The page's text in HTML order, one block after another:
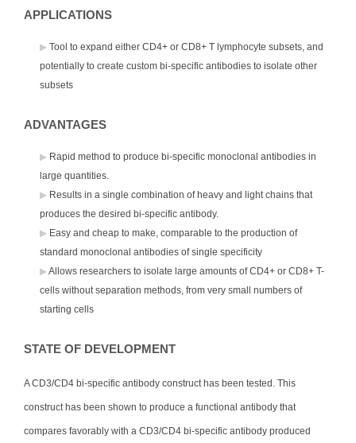
APPLICATIONS
Tool to expand either CD4+ or CD8+ T lymphocyte subsets, and
potentially to create custom bi-specific antibodies to isolate other
subsets
ADVANTAGES
Rapid method to produce bi-specific monoclonal antibodies in
large quantities.
Results in a single combination of heavy and light chains that
produces the desired bi-specific antibody.
Easy and cheap to make, comparable to the production of
standard monoclonal antibodies of single specificity
Allows researchers to isolate large amounts of CD4+ or CD8+ T-
cells without separation methods, from very small numbers of
starting cells
STATE OF DEVELOPMENT
A CD3/CD4 bi-specific antibody construct has been tested. This
construct has been shown to produce a functional antibody that
compares favorably with a CD3/CD4 bi-specific antibody produced